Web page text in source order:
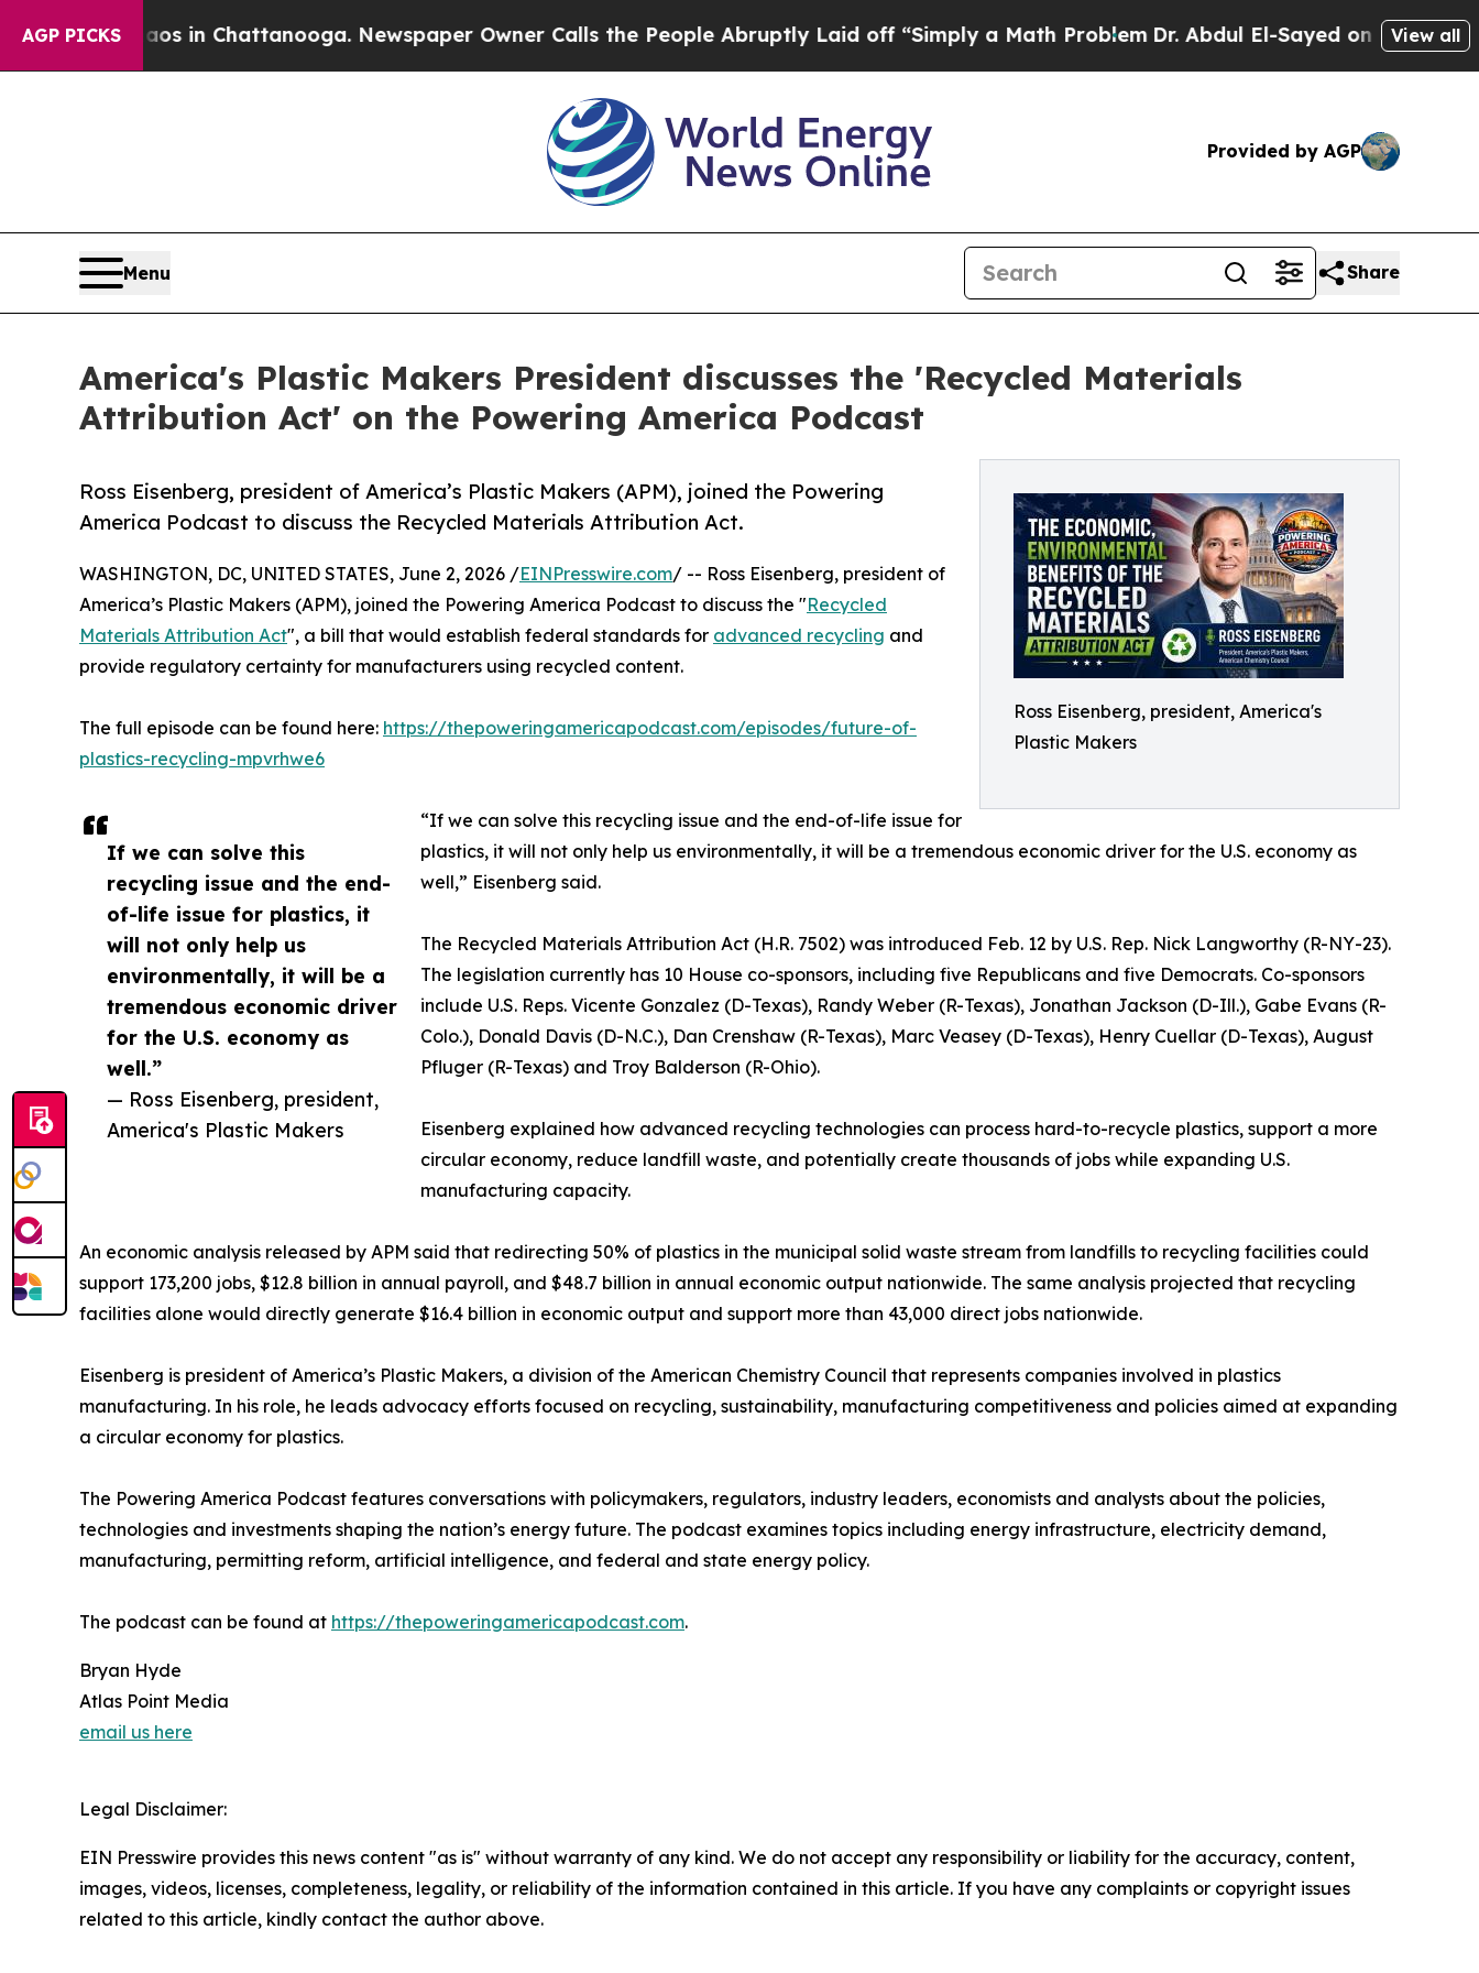
AGP PICKS
Chaos in Chattanooga. Newspaper Owner Calls the People Abruptly Laid off “Simply a Math ProblemDr. Abdul El-Sayed on Historic View all
Provided by AGP
Menu Share
America's Plastic Makers President discusses the 'Recycled Materials
Attribution Act' on the Powering America Podcast
Ross Eisenberg, president, America's
Plastic Makers
Ross Eisenberg, president of America’s Plastic Makers (APM), joined the Powering
America Podcast to discuss the Recycled Materials Attribution Act.
If we can solve this
recycling issue and the end-
of-life issue for plastics, it
will not only help us
environmentally, it will be a
tremendous economic driver
for the U.S. economy as
well.”
— Ross Eisenberg, president,
America's Plastic Makers
WASHINGTON, DC, UNITED STATES, June 2, 2026 /EINPresswire.com/ -- Ross Eisenberg, president of
America’s Plastic Makers (APM), joined the Powering America Podcast to discuss the "Recycled
Materials Attribution Act", a bill that would establish federal standards for advanced recycling and
provide regulatory certainty for manufacturers using recycled content.
The full episode can be found here: https://thepoweringamericapodcast.com/episodes/future-of-
plastics-recycling-mpvrhwe6
“If we can solve this recycling issue and the end-of-life issue for
plastics, it will not only help us environmentally, it will be a tremendous economic driver for the U.S. economy as
well,” Eisenberg said.
The Recycled Materials Attribution Act (H.R. 7502) was introduced Feb. 12 by U.S. Rep. Nick Langworthy (R-NY-23).
The legislation currently has 10 House co-sponsors, including five Republicans and five Democrats. Co-sponsors
include U.S. Reps. Vicente Gonzalez (D-Texas), Randy Weber (R-Texas), Jonathan Jackson (D-Ill.), Gabe Evans (R-
Colo.), Donald Davis (D-N.C.), Dan Crenshaw (R-Texas), Marc Veasey (D-Texas), Henry Cuellar (D-Texas), August
Pfluger (R-Texas) and Troy Balderson (R-Ohio).
Eisenberg explained how advanced recycling technologies can process hard-to-recycle plastics, support a more
circular economy, reduce landfill waste, and potentially create thousands of jobs while expanding U.S.
manufacturing capacity.
An economic analysis released by APM said that redirecting 50% of plastics in the municipal solid waste stream from landfills to recycling facilities could
support 173,200 jobs, $12.8 billion in annual payroll, and $48.7 billion in annual economic output nationwide. The same analysis projected that recycling
facilities alone would directly generate $16.4 billion in economic output and support more than 43,000 direct jobs nationwide.
Eisenberg is president of America’s Plastic Makers, a division of the American Chemistry Council that represents companies involved in plastics
manufacturing. In his role, he leads advocacy efforts focused on recycling, sustainability, manufacturing competitiveness and policies aimed at expanding
a circular economy for plastics.
The Powering America Podcast features conversations with policymakers, regulators, industry leaders, economists and analysts about the policies,
technologies and investments shaping the nation’s energy future. The podcast examines topics including energy infrastructure, electricity demand,
manufacturing, permitting reform, artificial intelligence, and federal and state energy policy.
The podcast can be found at https://thepoweringamericapodcast.com.
Bryan Hyde
Atlas Point Media
email us here
Legal Disclaimer:
EIN Presswire provides this news content "as is" without warranty of any kind. We do not accept any responsibility or liability for the accuracy, content,
images, videos, licenses, completeness, legality, or reliability of the information contained in this article. If you have any complaints or copyright issues
related to this article, kindly contact the author above.